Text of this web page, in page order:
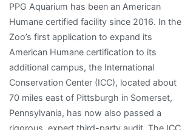
PPG Aquarium has been an American
Humane certified facility since 2016. In the
Zoo’s first application to expand its
American Humane certification to its
additional campus, the International
Conservation Center (ICC), located about
70 miles east of Pittsburgh in Somerset,
Pennsylvania, has now also passed a
rigorous, expert third-party audit. The ICC